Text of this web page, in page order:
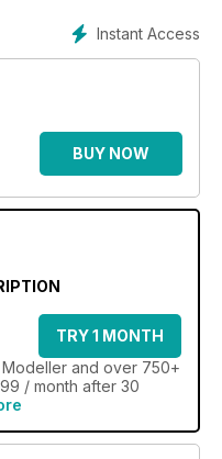
Instant Access
BUY NOW
TRY 1 MONTH
and over 750+
/ month after 30